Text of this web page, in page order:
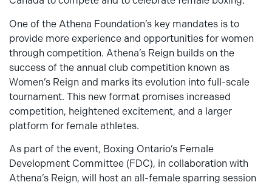
One of the Athena Foundation’s key mandates is to
provide more experience and opportunities for women
through competition. Athena’s Reign builds on the
success of the annual club competition known as
Women’s Reign and marks its evolution into full-scale
tournament. This new format promises increased
competition, heightened excitement, and a larger
platform for female athletes.
As part of the event, Boxing Ontario’s Female
Development Committee (FDC), in collaboration with
Athena’s Reign, will host an all-female sparring session